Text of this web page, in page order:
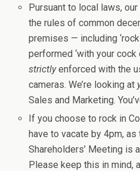
Pursuant to local laws,
the rules of common
premises — including
performed ‘with your
strictlyenforced with the
cameras. We’re looking at
Sales and Marketing.
If you choose to rock in
have to vacate by 4pm, as
Shareholders’ Meeting is
Please keep this in mind,